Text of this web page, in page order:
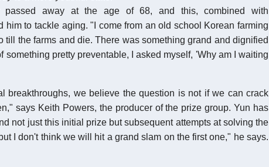
passed away at the age of 68, and this, combined with
him to tackle aging. "I come from an old school Korean farming
till the farms and die. There was something grand and dignified
something pretty preventable, I asked myself, 'Why am I waiting
breakthroughs, we believe the question is not if we can crack
says Keith Powers, the producer of the prize group. Yun has
not just this initial prize but subsequent attempts at solving the
I don't think we will hit a grand slam on the first one," he says.